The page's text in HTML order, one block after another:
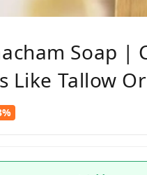
Soap |
Like Tallow